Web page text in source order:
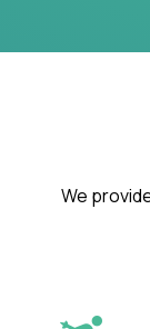
We